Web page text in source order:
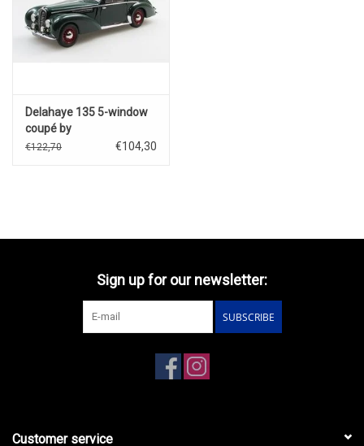
Delahaye 135 5-window
coupé by
Chapron(1947)with disc
€122,70 €104,30
Sign up for our newsletter:
SUBSCRIBE
Customer service